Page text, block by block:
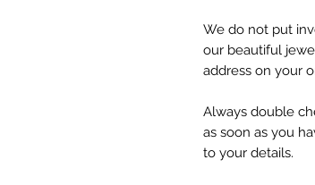
We do not put
our beautiful
address on your
Always double
as soon as you
to your details.